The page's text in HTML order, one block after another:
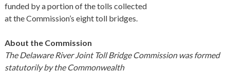
funded by a portion of the tolls collected
at the Commission’s eight toll bridges.
About the Commission
The Delaware River Joint Toll Bridge Commission was formed
statutorily by the Commonwealth